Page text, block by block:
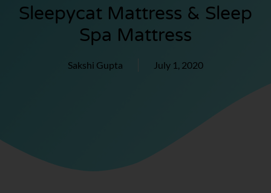
Sleepycat Mattress & Sleep
Spa Mattress
Sakshi Gupta July 1, 2020